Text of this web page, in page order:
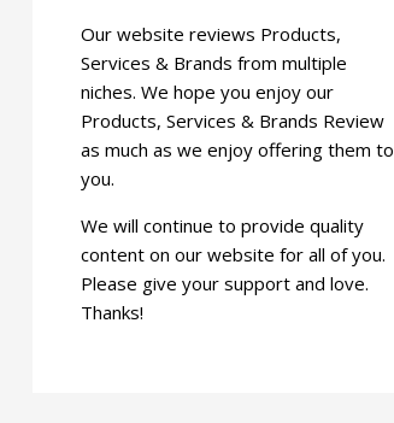
Our website reviews Products,
Services & Brands from multiple
niches. We hope you enjoy our
Products, Services & Brands Review
as much as we enjoy offering them to
you.
We will continue to provide quality
content on our website for all of you.
Please give your support and love.
Thanks!